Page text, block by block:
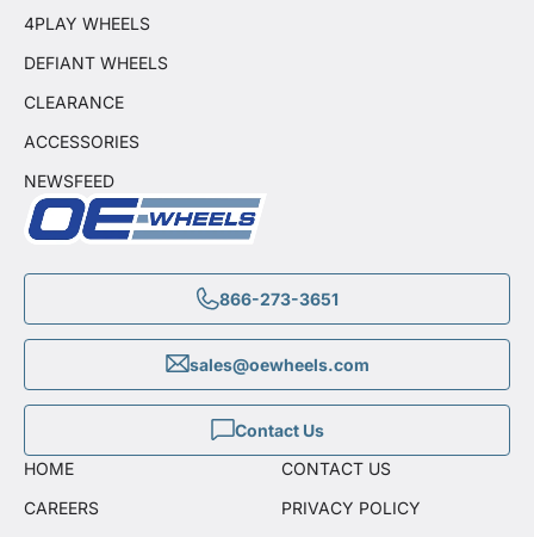
866-273-3651
sales@oewheels.com
Contact Us
4PLAY WHEELS
DEFIANT WHEELS
CLEARANCE
ACCESSORIES
NEWSFEED
HOME
CAREERS
CONTACT US
PRIVACY POLICY